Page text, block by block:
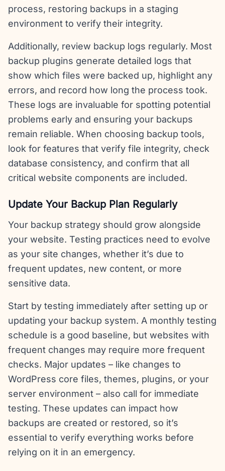
process, restoring backups in a staging
environment to verify their integrity.
Additionally, review backup logs regularly. Most
backup plugins generate detailed logs that
show which files were backed up, highlight any
errors, and record how long the process took.
These logs are invaluable for spotting potential
problems early and ensuring your backups
remain reliable. When choosing backup tools,
look for features that verify file integrity, check
database consistency, and confirm that all
critical website components are included.
Update Your Backup Plan Regularly
Your backup strategy should grow alongside
your website. Testing practices need to evolve
as your site changes, whether it’s due to
frequent updates, new content, or more
sensitive data.
Start by testing immediately after setting up or
updating your backup system. A monthly testing
schedule is a good baseline, but websites with
frequent changes may require more frequent
checks. Major updates – like changes to
WordPress core files, themes, plugins, or your
server environment – also call for immediate
testing. These updates can impact how
backups are created or restored, so it’s
essential to verify everything works before
relying on it in an emergency.